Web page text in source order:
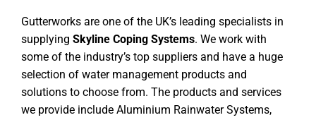
Gutterworks are one of the UK’s leading specialists in
supplying Skyline Coping Systems. We work with
some of the industry’s top suppliers and have a huge
selection of water management products and
solutions to choose from. The products and services
we provide include Aluminium Rainwater Systems,